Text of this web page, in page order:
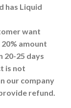
has Liquid
want
amount
25 days
is not
our company
refund.